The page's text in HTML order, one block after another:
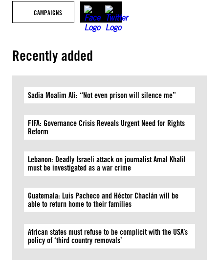
CAMPAIGNS
Recently added
Sadia Moalim Ali: “Not even prison will silence me”
FIFA: Governance Crisis Reveals Urgent Need for Rights
Reform
Lebanon: Deadly Israeli attack on journalist Amal Khalil
must be investigated as a war crime
Guatemala: Luis Pacheco and Héctor Chaclán will be
able to return home to their families
African states must refuse to be complicit with the USA’s
policy of ‘third country removals’